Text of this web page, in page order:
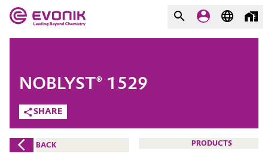
Market
Additive Manufacturing
Evonik - Leading Beyond
Chemistry
What drives us
COMPANY
SHARE
NOBLYST® 1529
BACK PRODUCTS